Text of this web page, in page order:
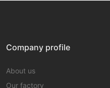
Company profile
About us
Our factory